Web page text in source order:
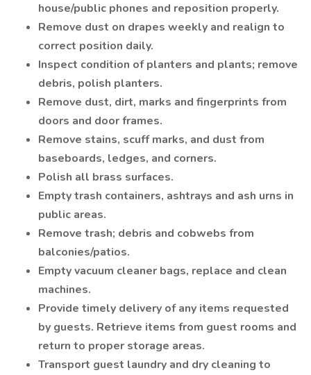
house/public phones and reposition properly.
Remove dust on drapes weekly and realign to
correct position daily.
Inspect condition of planters and plants; remove
debris, polish planters.
Remove dust, dirt, marks and fingerprints from
doors and door frames.
Remove stains, scuff marks, and dust from
baseboards, ledges, and corners.
Polish all brass surfaces.
Empty trash containers, ashtrays and ash urns in
public areas.
Remove trash; debris and cobwebs from
balconies/patios.
Empty vacuum cleaner bags, replace and clean
machines.
Provide timely delivery of any items requested
by guests. Retrieve items from guest rooms and
return to proper storage areas.
Transport guest laundry and dry cleaning to